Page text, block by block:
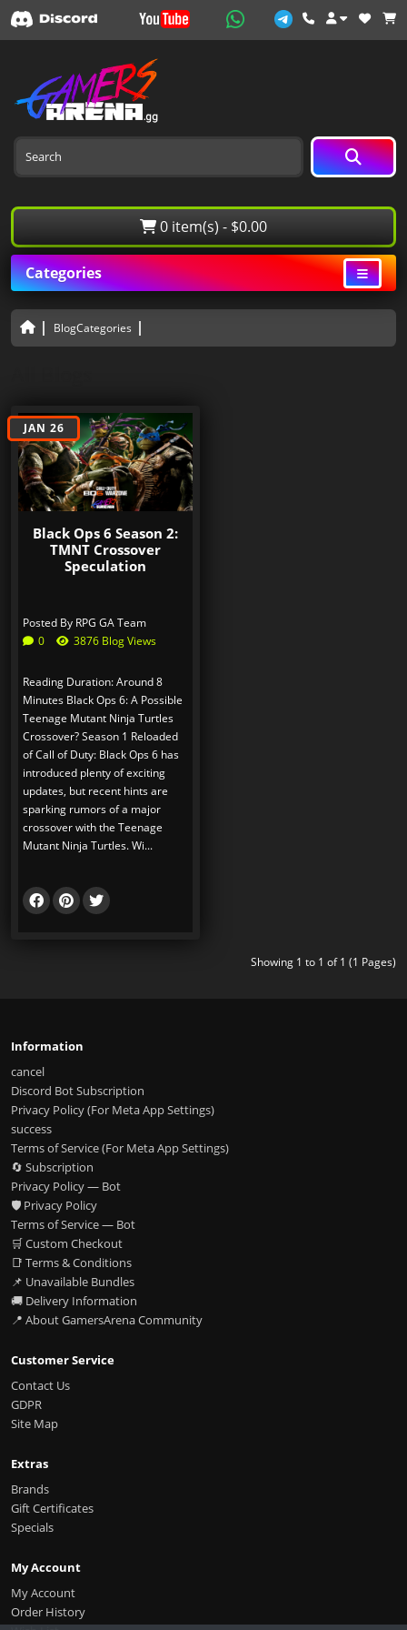
0 item(s) - $0.00
Categories
BlogCategories
JAN 26
Black Ops 6 Season 2:
TMNT Crossover
Speculation
Posted By RPG GA Team
0
3876 Blog Views
Reading Duration: Around 8
Minutes Black Ops 6: A Possible
Teenage Mutant Ninja Turtles
Crossover? Season 1 Reloaded
of Call of Duty: Black Ops 6 has
introduced plenty of exciting
updates, but recent hints are
sparking rumors of a major
crossover with the Teenage
Mutant Ninja Turtles. Wi...
Showing 1 to 1 of 1 (1 Pages)
Information
cancel
Discord Bot Subscription
Privacy Policy (For Meta App Settings)
success
Terms of Service (For Meta App Settings)
🔄 Subscription
Privacy Policy — Bot
🛡️ Privacy Policy
Terms of Service — Bot
🛒 Custom Checkout
📑 Terms & Conditions
📌 Unavailable Bundles
🚚 Delivery Information
📍 About GamersArena Community
Customer Service
Contact Us
GDPR
Site Map
Extras
Brands
Gift Certificates
Specials
My Account
My Account
Order History